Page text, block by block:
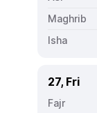
27, Fri